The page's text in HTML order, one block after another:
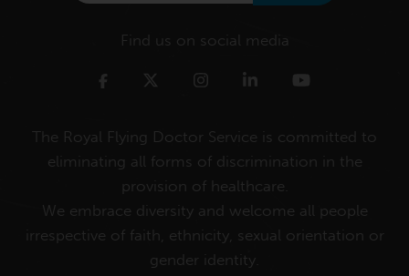
Find us on social media
Twitter
The Royal Flying Doctor Service is committed to
eliminating all forms of discrimination in the
provision of healthcare.
We embrace diversity and welcome all people
irrespective of faith, ethnicity, sexual orientation or
gender identity.